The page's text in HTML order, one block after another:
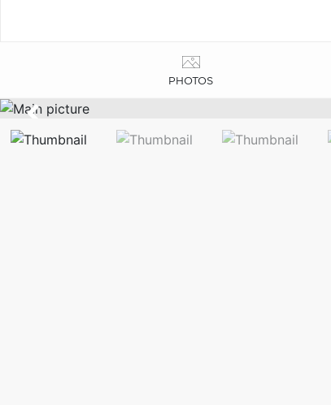
PHOTOS